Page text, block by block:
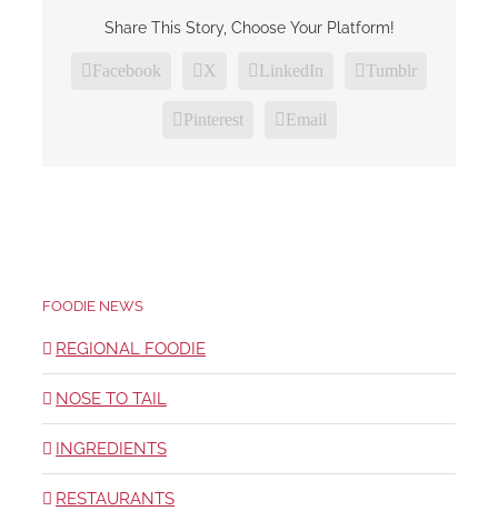
Share This Story, Choose Your Platform!
Facebook X LinkedIn Tumblr
Pinterest Email
FOODIE NEWS
REGIONAL FOODIE
NOSE TO TAIL
INGREDIENTS
RESTAURANTS